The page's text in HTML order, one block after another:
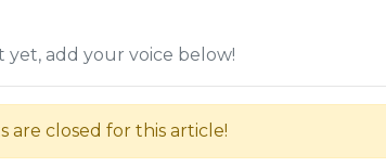
yet, add your voice below!
are closed for this article!